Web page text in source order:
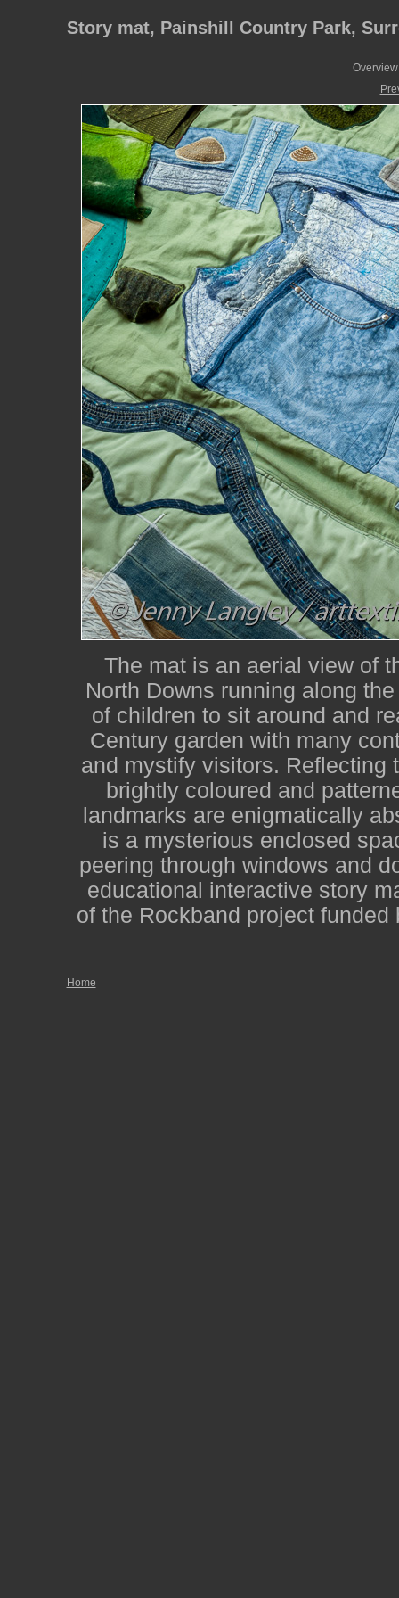
Story mat, Painshill Country Park,
The mat is an aerial view of
North Downs running along
of children to sit around and
Century garden with many
and mystify visitors. Reflecting
brightly coloured and
landmarks are enigmatically
is a mysterious enclosed
peering through windows and
educational interactive story
of the Rockband project
Home